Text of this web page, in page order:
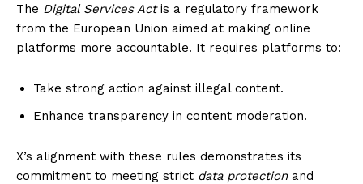
The Digital Services Actis a regulatory framework
from the European Union aimed at making online
platforms more accountable. It requires platforms to:
Take strong action against illegal content.
Enhance transparency in content moderation.
X’s alignment with these rules demonstrates its
commitment to meeting strict data protectionand